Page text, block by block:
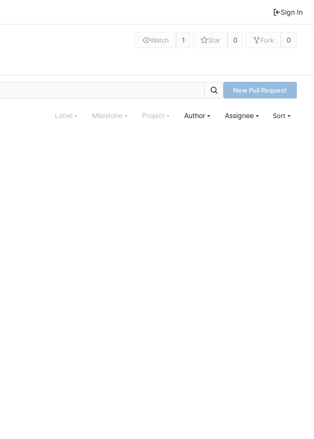
Sign In
Watch 1 Star 0 Fork 0
New Pull Request
Label Milestone Project Author Assignee Sort